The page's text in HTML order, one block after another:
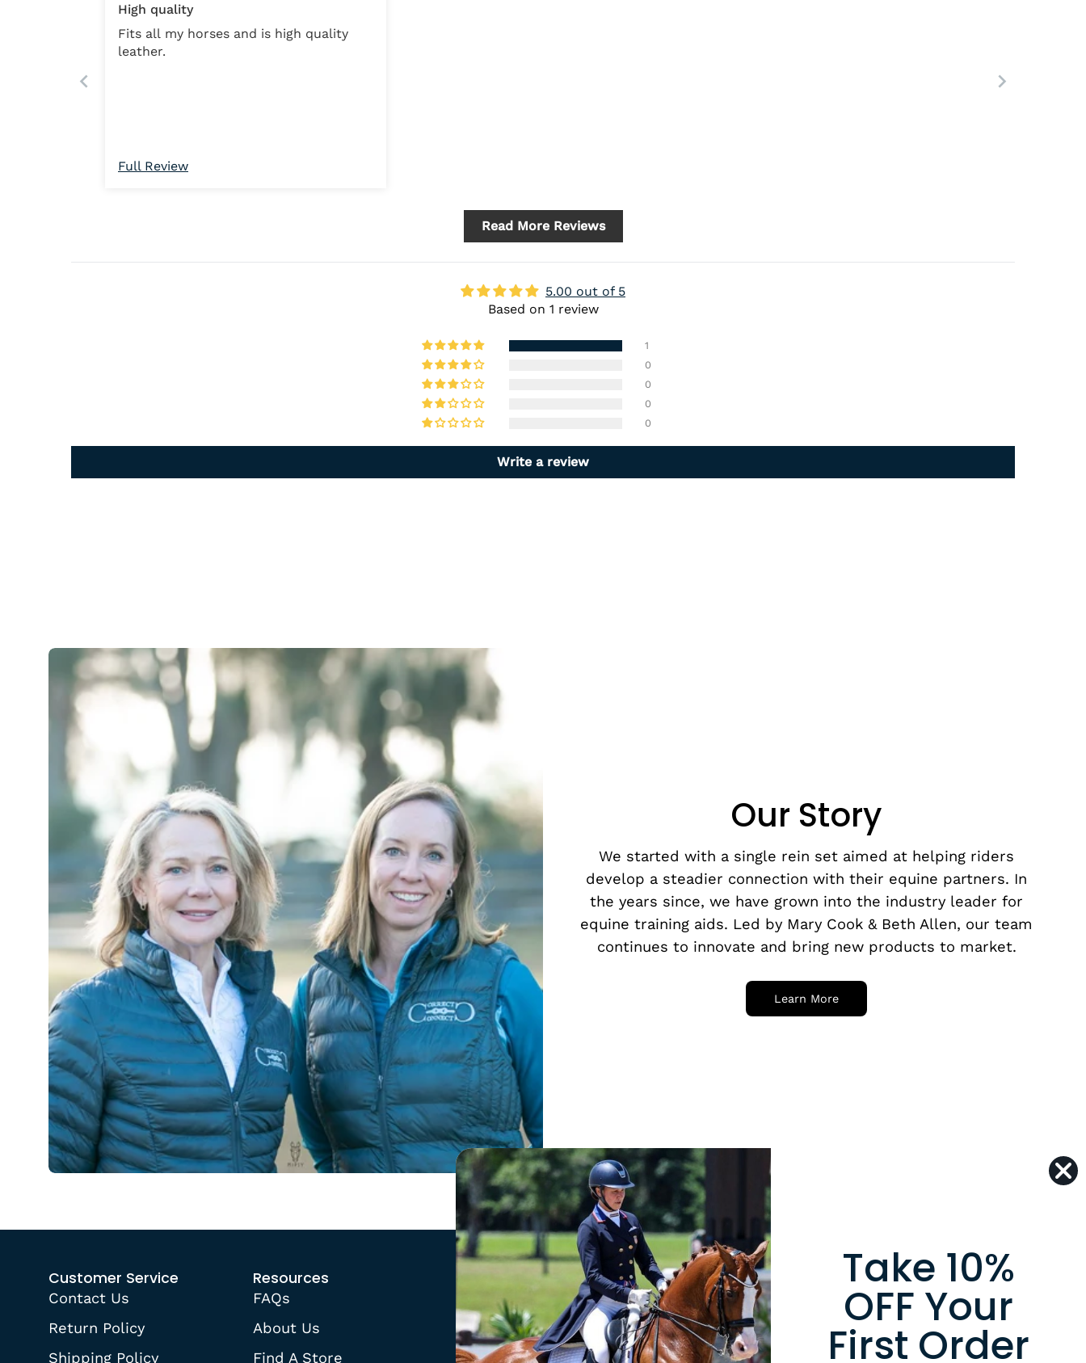
High quality
Fits all my horses and is high quality
leather.
Full Review
Read More Reviews
5.00 out of 5
Based on 1 review
1
0
0
0
0
Write a review
Our Story
We started with a single rein set aimed at helping riders
develop a steadier connection with their equine partners. In
the years since, we have grown into the industry leader for
equine training aids. Led by Mary Cook & Beth Allen, our team
continues to innovate and bring new products to market.
Learn More
Customer Service
Contact Us
Return Policy
Shipping Policy
Resources
FAQs
About Us
Find A Store
Shop
Rider Training Aids
Gloves
Newsletter
Stay up to date with the new
collections, products and exclusive
offers.
Take 10%
OFF Your
First Order